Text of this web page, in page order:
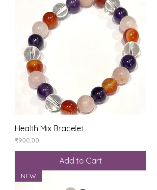
Health Mix Bracelet
Price
₹900.00
Add to Cart
NEW